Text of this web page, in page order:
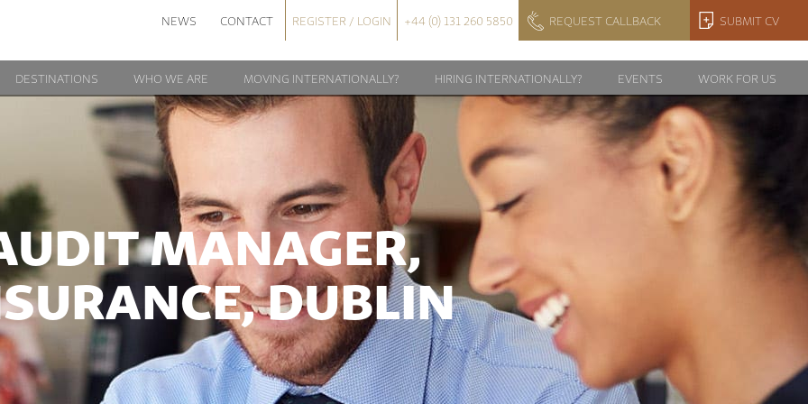
NEWS CONTACT REGISTER / LOGIN +44 (0) 131 260 5850 REQUEST CALLBACK SUBMIT CV
DESTINATIONS WHO WE ARE MOVING INTERNATIONALLY? HIRING INTERNATIONALLY? EVENTS WORK FOR US
MANAGER,
DUBLIN